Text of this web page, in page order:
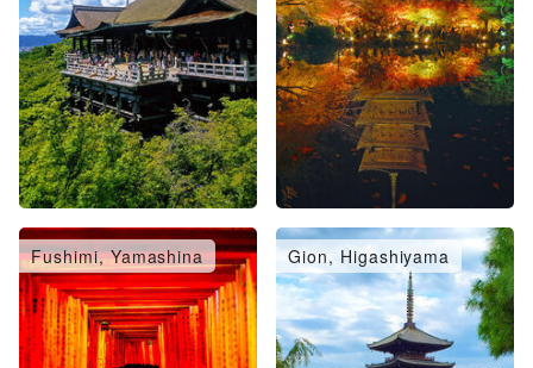
Fushimi, Yamashina Gion, Higashiyama